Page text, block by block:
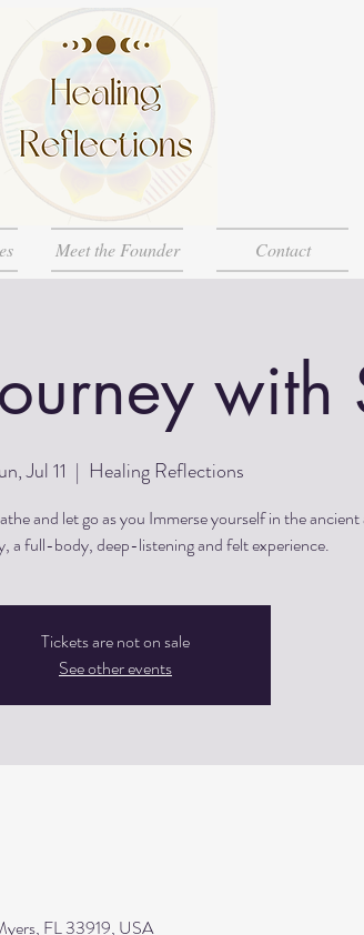
Meet the Founder Contact
with
Jul 11
  |
Healing Reflections
and let go as you Immerse yourself in the ancient
a full-body, deep-listening and felt experience.
Tickets are not on sale
See other events
FL 33919, USA